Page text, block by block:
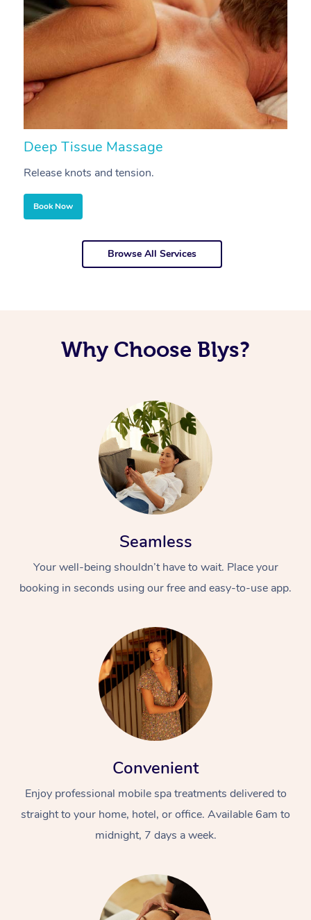
Deep Tissue Massage
Release knots and tension.
Book Now
Browse All Services
Why Choose Blys?
Seamless
Your well-being shouldn’t have to wait. Place your
booking in seconds using our free and easy-to-use app.
Convenient
Enjoy professional mobile spa treatments delivered to
straight to your home, hotel, or office. Available 6am to
midnight, 7 days a week.